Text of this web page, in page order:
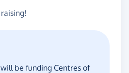
be funding Centres of